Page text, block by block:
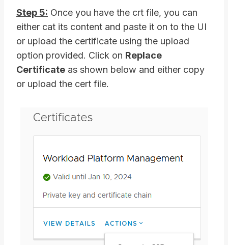
Step 5: Once you have the crt file, you can
either cat its content and paste it on to the UI
or upload the certificate using the upload
option provided. Click on Replace
Certificate as shown below and either copy
or upload the cert file.